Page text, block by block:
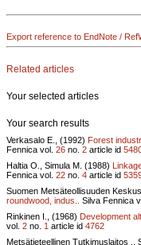
Export reference to EndNote /
Related articles
Your selected articles
Your search results
Verkasalo E., (1992) Forest
Fennica vol. 26 no. 2 article id
Haltia O., Simula M. (1988)
Fennica vol. 22 no. 4 article id
Suomen Metsäteollisuuden
roundwood, indus..
Silva Fennica
Rinkinen I., (1968) Development
vol. 2 no. 1 article id 4762
Metsätieteellinen Tutkimuslaitos .,